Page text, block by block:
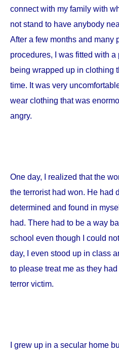
connect with my family with
not stand to have anybody
After a few months and many
procedures, I was fitted with
being wrapped up in clothing
time. It was very
wear clothing that was
angry.
One day, I realized that the
the terrorist had won. He had
determined and found in
had. There had to be a way
school even though I could
day, I even stood up in class
to please treat me as they
terror victim.
I grew up in a secular home